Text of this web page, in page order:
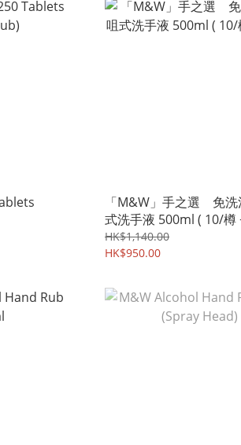
「M&W」手之選 免洗
式洗手液
HK$1,140.00
HK$950.00